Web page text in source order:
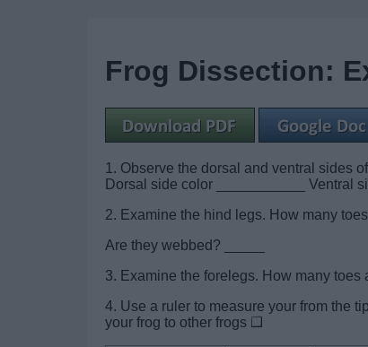
Frog Dissection:
1. Observe the dorsal and ventral sides
Dorsal side color ___________ Ventral
2. Examine the hind legs. How many
Are they webbed? _____
3. Examine the forelegs. How many toes
4. Use a ruler to measure your from the
your frog to other frogs